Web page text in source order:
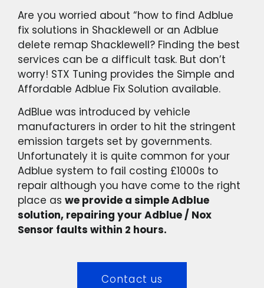
Are you worried about “how to find Adblue
fix solutions in Shacklewell or an Adblue
delete remap Shacklewell? Finding the best
services can be a difficult task. But don’t
worry! STX Tuning provides the Simple and
Affordable Adblue Fix Solution available.
AdBlue was introduced by vehicle
manufacturers in order to hit the stringent
emission targets set by governments.
Unfortunately it is quite common for your
Adblue system to fail costing £1000s to
repair although you have come to the right
place as we provide a simple Adblue
solution, repairing your Adblue / Nox
Sensor faults within 2 hours.
Contact us